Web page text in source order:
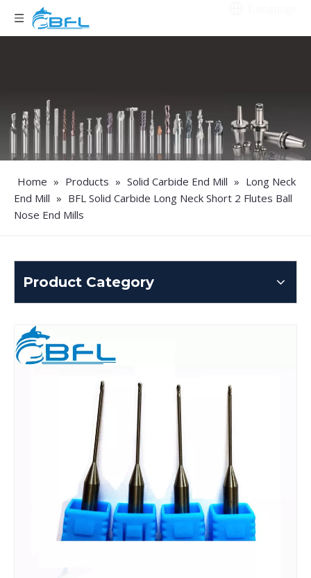
Home » Products » Solid Carbide End Mill » Long Neck
End Mill » BFL Solid Carbide Long Neck Short 2 Flutes Ball
Nose End Mills
Product Category